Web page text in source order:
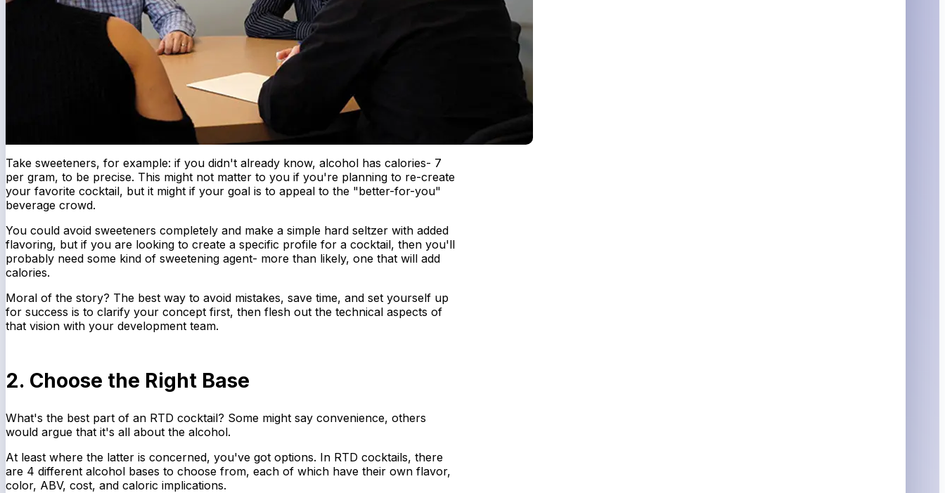
Take sweeteners, for example: if you didn't already know, alcohol has calories- 7
per gram, to be precise. This might not matter to you if you're planning to re-create
your favorite cocktail, but it might if your goal is to appeal to the "better-for-you"
beverage crowd.
You could avoid sweeteners completely and make a simple hard seltzer with added
flavoring, but if you are looking to create a specific profile for a cocktail, then you'll
probably need some kind of sweetening agent- more than likely, one that will add
calories.
Moral of the story? The best way to avoid mistakes, save time, and set yourself up
for success is to clarify your concept first, then flesh out the technical aspects of
that vision with your development team.
2. Choose the Right Base
What's the best part of an RTD cocktail? Some might say convenience, others
would argue that it's all about the alcohol.
At least where the latter is concerned, you've got options. In RTD cocktails, there
are 4 different alcohol bases to choose from, each of which have their own flavor,
color, ABV, cost, and caloric implications.